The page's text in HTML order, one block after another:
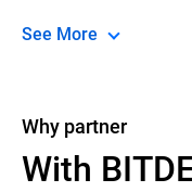
See More
Why partner
With